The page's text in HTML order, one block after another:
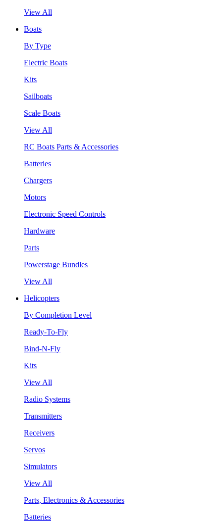
View All
Boats
By Type
Electric Boats
Kits
Sailboats
Scale Boats
View All
RC Boats Parts & Accessories
Batteries
Chargers
Motors
Electronic Speed Controls
Hardware
Parts
Powerstage Bundles
View All
Helicopters
By Completion Level
Ready-To-Fly
Bind-N-Fly
Kits
View All
Radio Systems
Transmitters
Receivers
Servos
Simulators
View All
Parts, Electronics & Accessories
Batteries